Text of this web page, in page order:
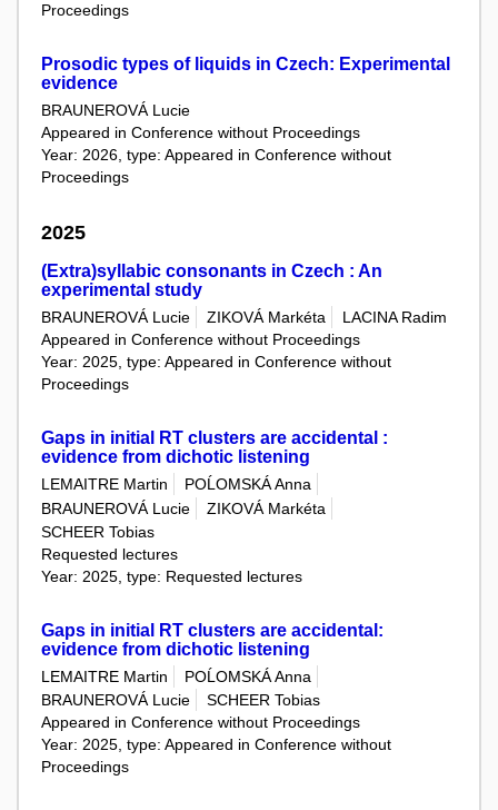
Proceedings
Prosodic types of liquids in Czech: Experimental
evidence
BRAUNEROVÁ Lucie
Appeared in Conference without Proceedings
Year: 2026, type: Appeared in Conference without
Proceedings
2025
(Extra)syllabic consonants in Czech : An
experimental study
BRAUNEROVÁ Lucie ZIKOVÁ Markéta
LACINA Radim
Appeared in Conference without Proceedings
Year: 2025, type: Appeared in Conference without
Proceedings
Gaps in initial RT clusters are accidental :
evidence from dichotic listening
LEMAITRE Martin
POĹOMSKÁ Anna
BRAUNEROVÁ Lucie
ZIKOVÁ Markéta
SCHEER Tobias
Requested lectures
Year: 2025, type: Requested lectures
Gaps in initial RT clusters are accidental:
evidence from dichotic listening
LEMAITRE Martin
POĹOMSKÁ Anna
BRAUNEROVÁ Lucie
SCHEER Tobias
Appeared in Conference without Proceedings
Year: 2025, type: Appeared in Conference without
Proceedings